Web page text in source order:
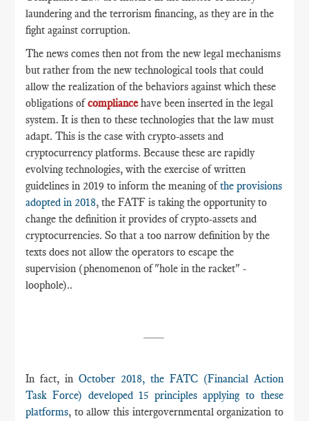
laundering and the terrorism financing, as they are in the
fight against corruption.
The news comes then not from the new legal mechanisms
but rather from the new technological tools that could
allow the realization of the behaviors against which these
obligations ofcompliancehave been inserted in the legal
system. It is then to these technologies that the law must
adapt. This is the case with crypto-assets and
cryptocurrency platforms. Because these are rapidly
evolving technologies, with the exercise of written
guidelines in 2019 to inform the meaning ofthe provisions
adopted in 2018, the FATF is taking the opportunity to
change the definition it provides of crypto-assets and
cryptocurrencies. So that a too narrow definition by the
texts does not allow the operators to escape the
supervision (phenomenon of "hole in the racket" -
loophole)..
In fact, inOctober 2018, the FATC (Financial Action
Task Force) developed 15 principles applying to these
platforms, to allow this intergovernmental organization to